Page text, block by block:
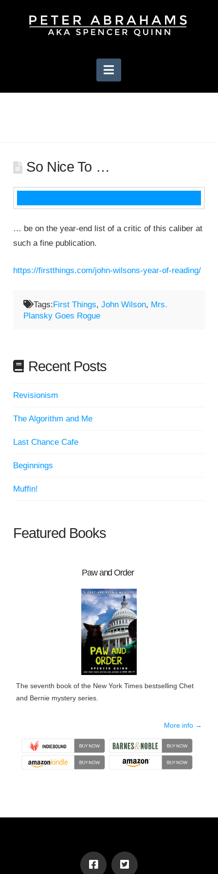
Navigation
So Nice To …
… be on the year-end list of a critic of this caliber at
such a fine publication.
https://firstthings.com/john-wilsons-year-of-reading/
Tags: First Things,John Wilson, Mrs.
Plansky Goes Rogue
Recent Posts
Revisionism
The Algorithm and Me
Last Chance Cafe
Beginnings
Muffin!
Featured Books
Paw and Order
The seventh book of the New York Times bestselling Chet
and Bernie mystery series.
More info →